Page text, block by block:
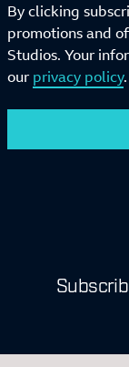
By clicking
promotions and
Studios. Your
our privacy policy.